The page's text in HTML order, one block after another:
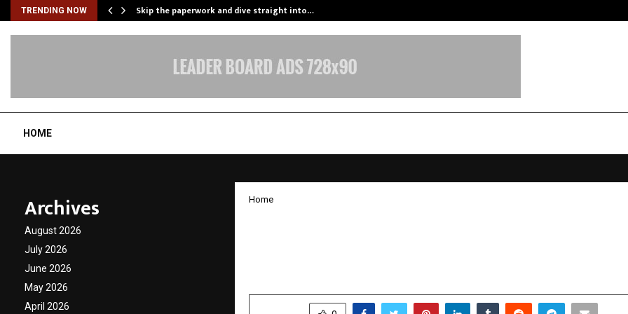
TRENDING NOW Skip the paperwork and dive straight into…
HOME
Home
Archives
August 2026
July 2026
June 2026
May 2026
April 2026